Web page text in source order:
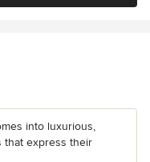
into luxurious,
that express their